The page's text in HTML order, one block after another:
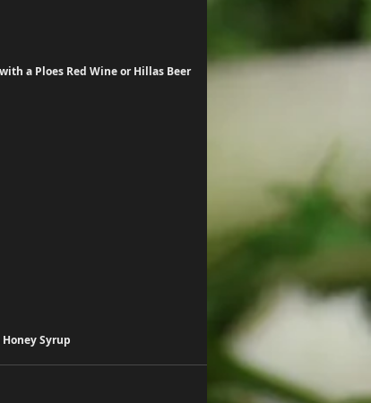
a Ploes Red Wine or Hillas Beer
Syrup